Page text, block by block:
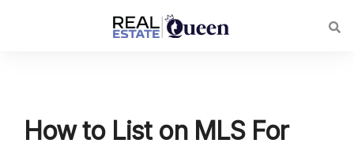
How to List on MLS For